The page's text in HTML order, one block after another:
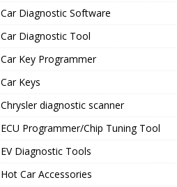
Car Diagnostic Software
Car Diagnostic Tool
Car Key Programmer
Car Keys
Chrysler diagnostic scanner
ECU Programmer/Chip Tuning Tool
EV Diagnostic Tools
Hot Car Accessories